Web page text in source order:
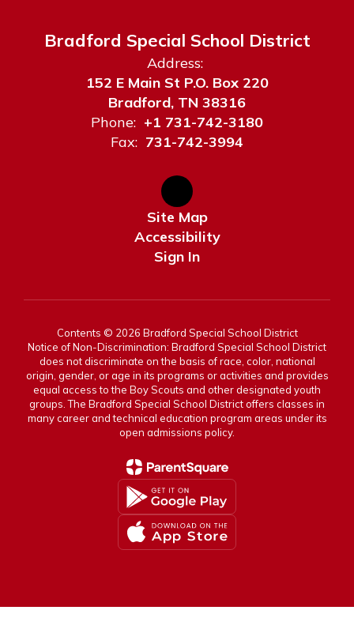
Bradford Special School District
Address:
152 E Main St P.O. Box 220
Bradford, TN 38316
Phone: +1 731-742-3180
Fax: 731-742-3994
Site Map
Accessibility
Sign In
Contents © 2026 Bradford Special School District
Notice of Non-Discrimination: Bradford Special School District
does not discriminate on the basis of race, color, national
origin, gender, or age in its programs or activities and provides
equal access to the Boy Scouts and other designated youth
groups. The Bradford Special School District offers classes in
many career and technical education program areas under its
open admissions policy.